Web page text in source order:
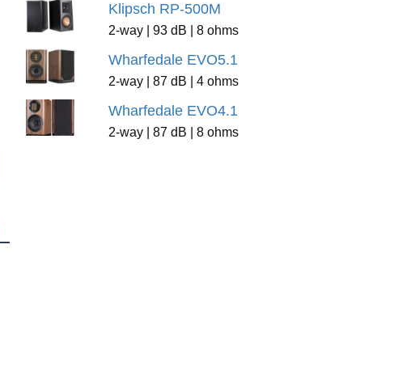
Klipsch RP-500M
2-way | 93 dB | 8 ohms
Wharfedale EVO5.1
2-way | 87 dB | 4 ohms
Wharfedale EVO4.1
2-way | 87 dB | 8 ohms